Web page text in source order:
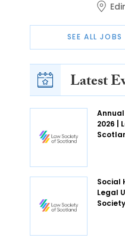
SEE ALL JOBS
Latest
2026 |
Social
Legal